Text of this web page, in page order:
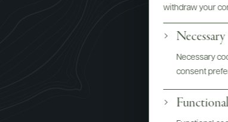
withdraw your
Necessary
Necessary
consent
Functional